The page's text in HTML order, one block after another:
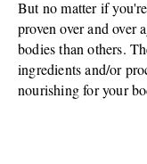
But no matter if
proven over and over
bodies than others.
ingredients and/or
nourishing for your